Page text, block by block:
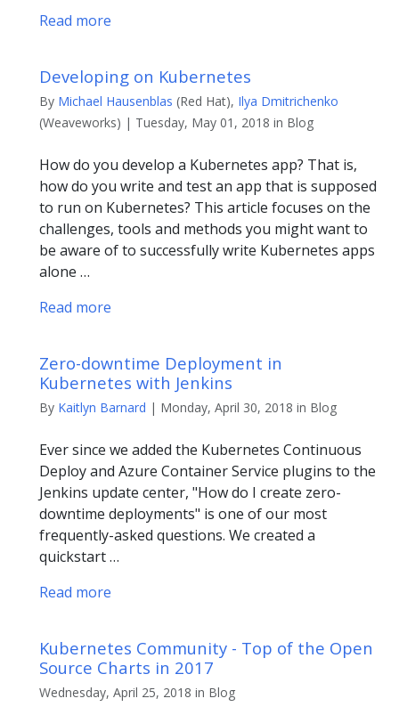
Read more
Developing on Kubernetes
By Michael Hausenblas (Red Hat), Ilya Dmitrichenko
(Weaveworks) | Tuesday, May 01, 2018 in Blog
How do you develop a Kubernetes app? That is,
how do you write and test an app that is supposed
to run on Kubernetes? This article focuses on the
challenges, tools and methods you might want to
be aware of to successfully write Kubernetes apps
alone …
Read more
Zero-downtime Deployment in
Kubernetes with Jenkins
By Kaitlyn Barnard | Monday, April 30, 2018 in Blog
Ever since we added the Kubernetes Continuous
Deploy and Azure Container Service plugins to the
Jenkins update center, "How do I create zero-
downtime deployments" is one of our most
frequently-asked questions. We created a
quickstart …
Read more
Kubernetes Community - Top of the Open
Source Charts in 2017
Wednesday, April 25, 2018 in Blog